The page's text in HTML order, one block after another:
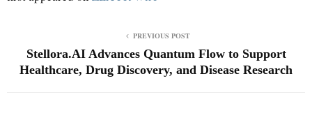
PREVIOUS POST
Stellora.AI Advances Quantum Flow to Support
Healthcare, Drug Discovery, and Disease Research